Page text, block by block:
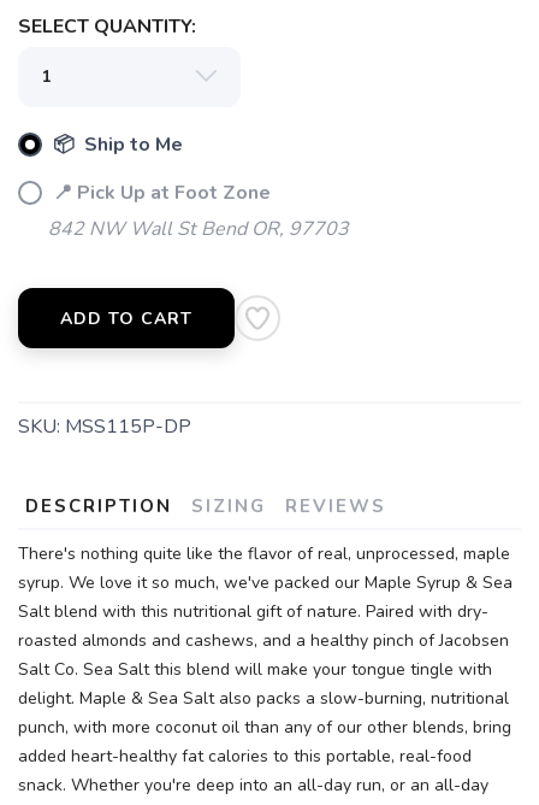
SELECT QUANTITY:
📦 Ship to Me
📍 Pick Up at Foot Zone
842 NW Wall St Bend OR, 97703
ADD TO CART
SKU: MSS115P-DP
DESCRIPTION SIZING REVIEWS
There's nothing quite like the flavor of real, unprocessed, maple
syrup. We love it so much, we've packed our Maple Syrup & Sea
Salt blend with this nutritional gift of nature. Paired with dry-
roasted almonds and cashews, and a healthy pinch of Jacobsen
Salt Co. Sea Salt this blend will make your tongue tingle with
delight. Maple & Sea Salt also packs a slow-burning, nutritional
punch, with more coconut oil than any of our other blends, bring
added heart-healthy fat calories to this portable, real-food
snack. Whether you're deep into an all-day run, or an all-day